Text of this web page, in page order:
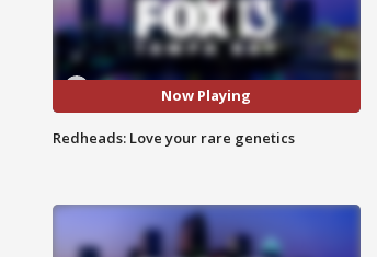
Now Playing
Redheads: Love your rare genetics